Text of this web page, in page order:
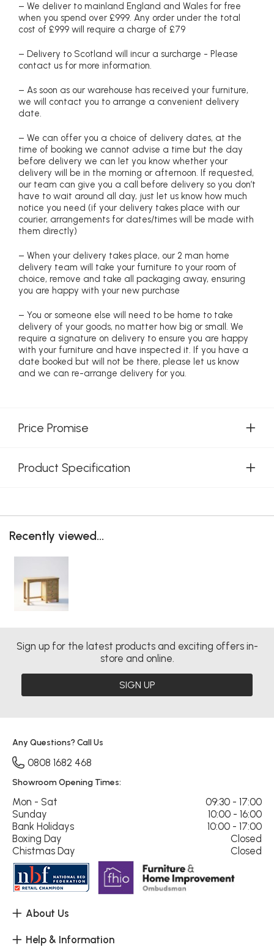
– We deliver to mainland England and Wales for free
when you spend over £999. Any order under the total
cost of £999 will require a charge of £79
– Delivery to Scotland will incur a surcharge - Please
contact us for more information.
– As soon as our warehouse has received your furniture,
we will contact you to arrange a convenient delivery
date.
– We can offer you a choice of delivery dates, at the
time of booking we cannot advise a time but the day
before delivery we can let you know whether your
delivery will be in the morning or afternoon. If requested,
our team can give you a call before delivery so you don’t
have to wait around all day, just let us know how much
notice you need (if your delivery takes place with our
courier, arrangements for dates/times will be made with
them directly)
– When your delivery takes place, our 2 man home
delivery team will take your furniture to your room of
choice, remove and take all packaging away, ensuring
you are happy with your new purchase
– You or someone else will need to be home to take
delivery of your goods, no matter how big or small. We
require a signature on delivery to ensure you are happy
with your furniture and have inspected it. If you have a
date booked but will not be there, please let us know
and we can re-arrange delivery for you.
Price Promise
Product Specification
Recently viewed...
Sign up for the latest products and exciting offers in-
store and online.
SIGN UP
About Us
Help & Information
Any Questions? Call Us
0808 1682 468
Showroom Opening Times:
Mon - Sat
09:30 - 17:00
Sunday
10:00 - 16:00
Bank Holidays
10:00 - 17:00
Boxing Day
Closed
Chistmas Day
Closed